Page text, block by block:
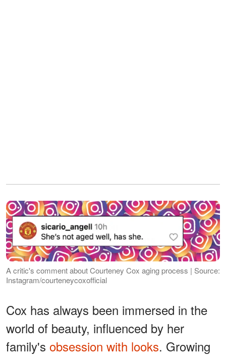
A critic's comment about Courteney Cox aging process | Source:
Instagram/courteneycoxofficial
Cox has always been immersed in the
world of beauty, influenced by her
family's obsession with looks. Growing